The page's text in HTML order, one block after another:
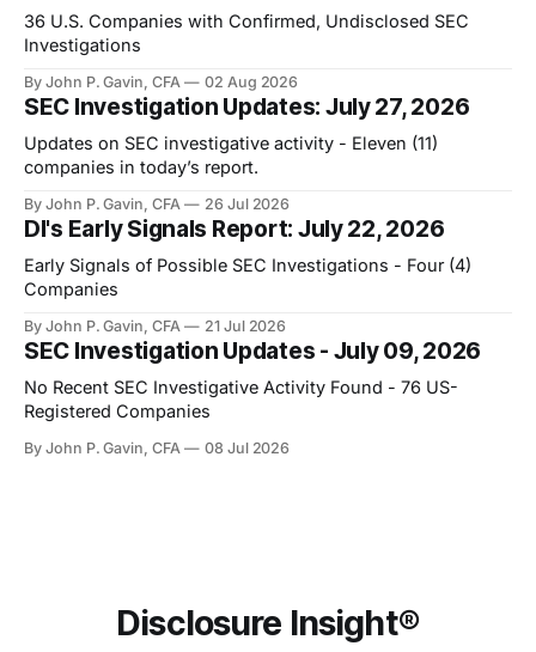
36 U.S. Companies with Confirmed, Undisclosed SEC
Investigations
By John P. Gavin, CFA 02 Aug 2026
SEC Investigation Updates: July 27, 2026
Updates on SEC investigative activity - Eleven (11)
companies in today’s report.
By John P. Gavin, CFA 26 Jul 2026
DI's Early Signals Report: July 22, 2026
Early Signals of Possible SEC Investigations - Four (4)
Companies
By John P. Gavin, CFA 21 Jul 2026
SEC Investigation Updates - July 09, 2026
No Recent SEC Investigative Activity Found - 76 US-
Registered Companies
By John P. Gavin, CFA 08 Jul 2026
Disclosure Insight®